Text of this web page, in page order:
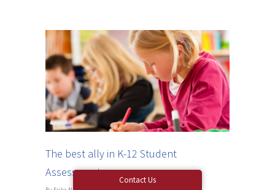
The best ally in K-12 Student
Assessments
Contact Us